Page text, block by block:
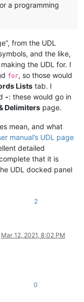
a programming
from the UDL
and the like,
the UDL for. I
for, so those would
Lists tab. I
-: these would go in
Delimiters page.
mean, and what
manual’s UDL page
detailed
that it is
UDL docked panel
2
Mar 12, 2021, 8:02 PM
0